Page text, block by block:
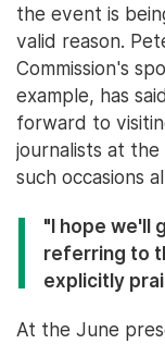
the event is
valid reason.
Commission's
example, has
forward to
journalists at
such occasions
"I hope we'll
referring to
explicitly
At the June